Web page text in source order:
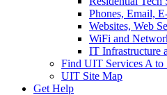
Phones, Email,
Websites, Web
WiFi and
IT Infrastructure
Find UIT Services A to
UIT Site Map
Get Help